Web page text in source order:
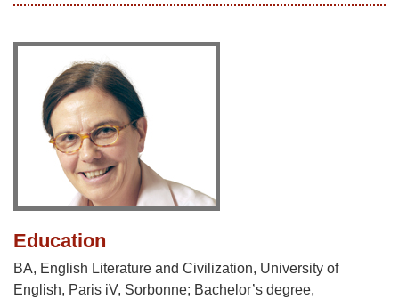
Education
BA, English Literature and Civilization, University of
English, Paris iV, Sorbonne; Bachelor’s degree,